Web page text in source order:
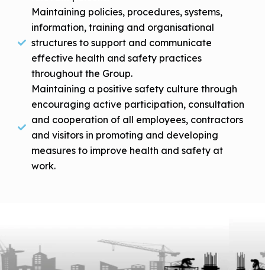
Maintaining policies, procedures, systems,
information, training and organisational
structures to support and communicate
effective health and safety practices
throughout the Group.
Maintaining a positive safety culture through
encouraging active participation, consultation
and cooperation of all employees, contractors
and visitors in promoting and developing
measures to improve health and safety at
work.